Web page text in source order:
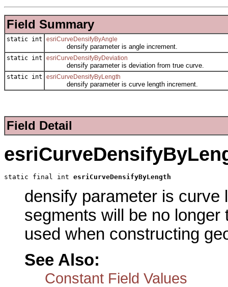
Field Summary
static int esriCurveDensifyByAngle
densify parameter is angle increment.
static int esriCurveDensifyByDeviation
densify parameter is deviation from true curve.
static int esriCurveDensifyByLength
densify parameter is curve length increment.
Field Detail
static final int esriCurveDensifyByLength
densify parameter is curve
segments will be no
used when constructing
See Also:
Constant Field Values